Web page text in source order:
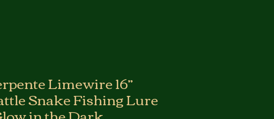
Limewire 16”
Snake Fishing Lure